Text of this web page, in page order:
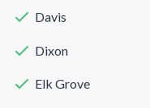
Davis
Dixon
Elk Grove